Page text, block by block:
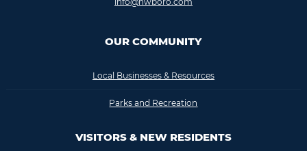
OUR COMMUNITY
Local Businesses & Resources
Parks and Recreation
VISITORS & NEW RESIDENTS